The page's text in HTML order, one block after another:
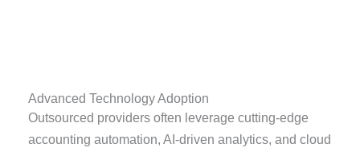
Advanced Technology Adoption
Outsourced providers often leverage cutting-edge
accounting automation, AI-driven analytics, and cloud